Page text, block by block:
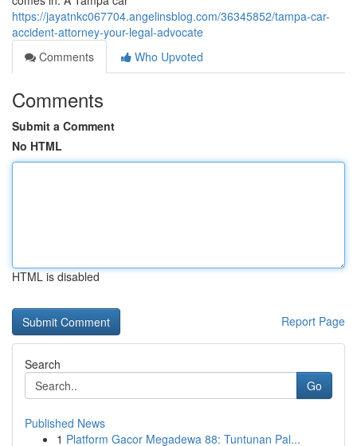
https://jayatnkc067704.angelinsblog.com/36345852/tampa-car-
accident-attorney-your-legal-advocate
Comments
Who Upvoted
Comments
Submit a Comment
No HTML
HTML is disabled
Report Page
Search
Go
Published News
1 Platform Gacor Megadewa 88: Tuntunan Pal...